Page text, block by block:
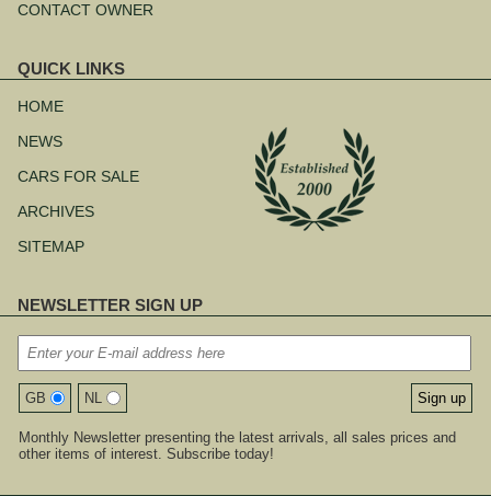
CONTACT OWNER
QUICK LINKS
navigation
HOME
NEWS
CARS FOR SALE
ARCHIVES
SITEMAP
NEWSLETTER SIGN UP
GB NL
Monthly Newsletter presenting the latest arrivals, all sales prices and
other items of interest. Subscribe today!